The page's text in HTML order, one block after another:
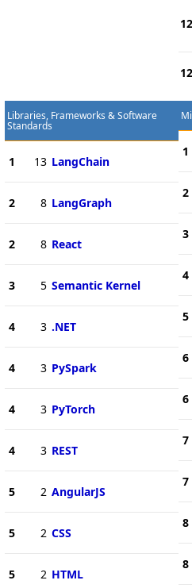
12
12
Libraries, Frameworks & Software
Standards
1 13 LangChain
2 8 LangGraph
2 8 React
3 5 Semantic Kernel
4 3 .NET
4 3 PySpark
4 3 PyTorch
4 3 REST
5 2 AngularJS
5 2 CSS
5 2 HTML
1
2
3
4
5
6
6
7
7
8
8